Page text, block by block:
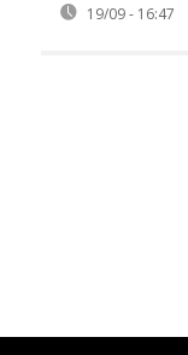
19/09 - 16:47